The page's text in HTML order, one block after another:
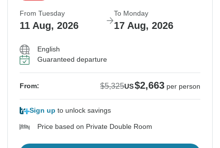
From Tuesday
11 Aug, 2026
To Monday
17 Aug, 2026
English
Guaranteed departure
From: $5,325US$2,663 per person
Sign up to unlock savings
Price based on Private Double Room